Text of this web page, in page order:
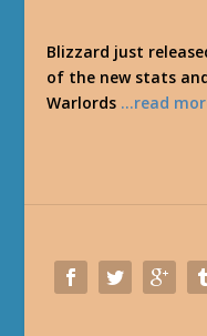
Blizzard just
of the new stats
Warlords …read